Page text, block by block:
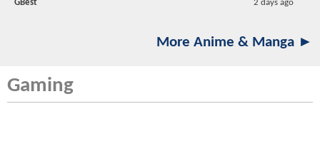
GBest 2 days ago
More Anime & Manga ►
Gaming